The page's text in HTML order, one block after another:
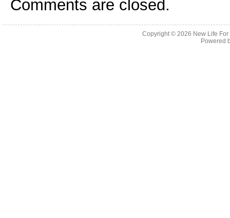
Comments are closed.
Copyright © 2026 New Life
Powered